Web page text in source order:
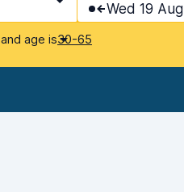
Wed 19 Aug
and age is30-65